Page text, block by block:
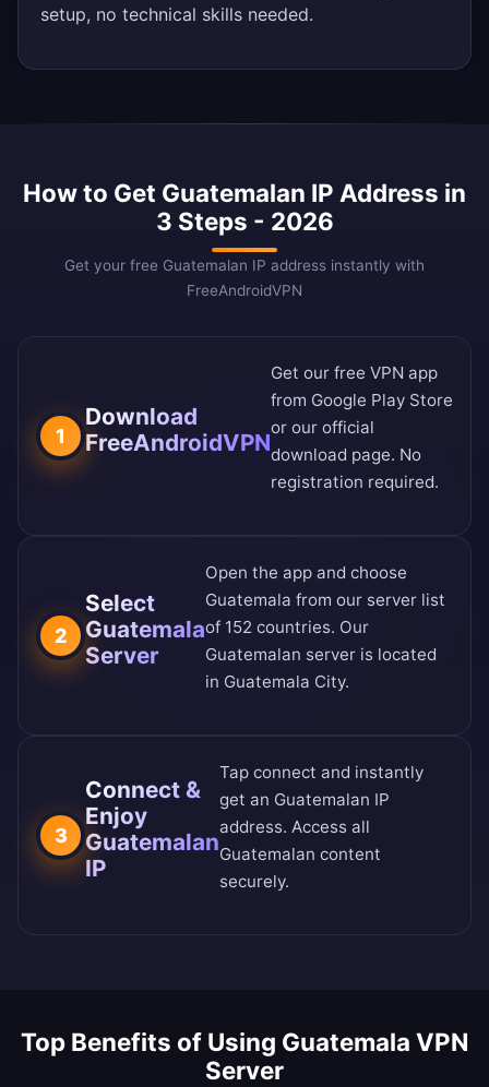
setup, no technical skills needed.
How to Get Guatemalan IP Address in
3 Steps - 2026
Get your free Guatemalan IP address instantly with
FreeAndroidVPN
1
Download
FreeAndroidVPN
Get our free VPN app
from Google Play Store
or our official
download page. No
registration required.
2
Select
Guatemala
Server
Open the app and choose
Guatemala from our server list
of 152 countries. Our
Guatemalan server is located
in Guatemala City.
3
Connect &
Enjoy
Guatemalan
IP
Tap connect and instantly
get an Guatemalan IP
address. Access all
Guatemalan content
securely.
Top Benefits of Using Guatemala VPN
Server